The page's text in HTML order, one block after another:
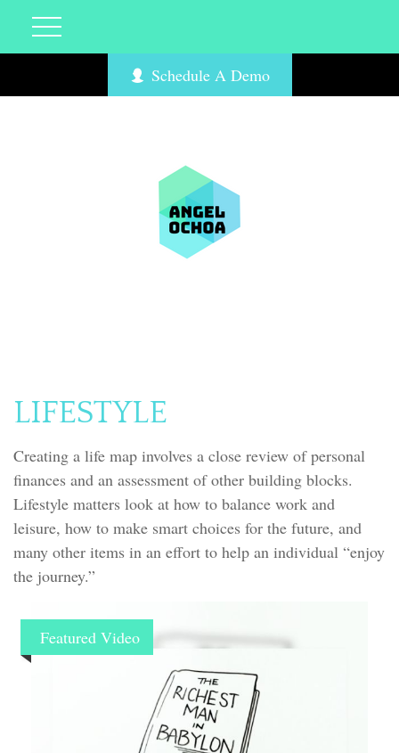
Schedule A Demo
LIFESTYLE
Creating a life map involves a close review of personal
finances and an assessment of other building blocks.
Lifestyle matters look at how to balance work and
leisure, how to make smart choices for the future, and
many other items in an effort to help an individual “enjoy
the journey.”
Featured Video